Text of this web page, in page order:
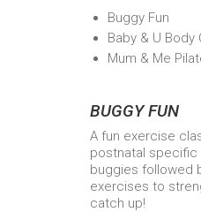
Buggy Fun
Baby & U Body
Mum & Me
BUGGY FUN
A fun exercise
postnatal specific
buggies followed
exercises to
catch up!